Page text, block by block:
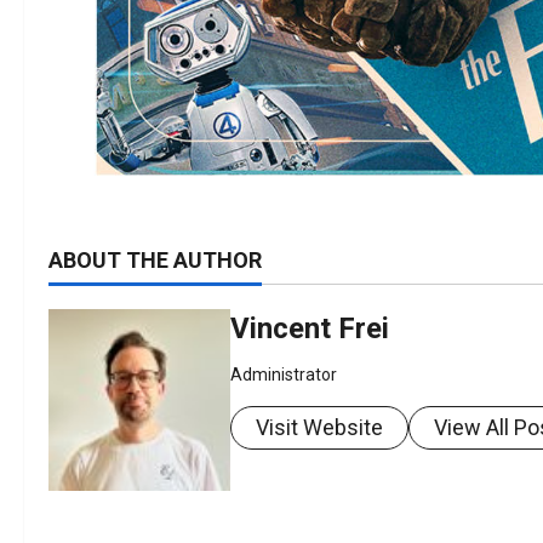
ABOUT THE AUTHOR
Vincent Frei
Administrator
Visit Website View All